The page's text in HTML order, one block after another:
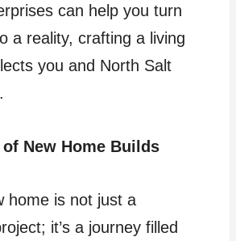
can help you turn
a reality, crafting a living
you and North Salt
New Home Builds
home is not just a
it’s a journey filled